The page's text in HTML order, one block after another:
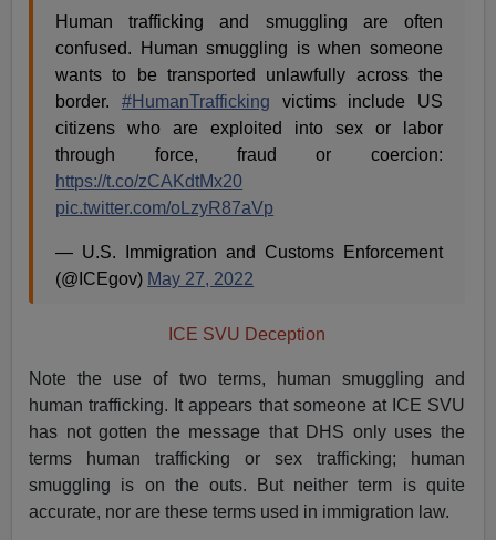
Human trafficking and smuggling are often
confused. Human smuggling is when someone
wants to be transported unlawfully across the
border. #HumanTrafficking victims include US
citizens who are exploited into sex or labor
through force, fraud or coercion:
https://t.co/zCAKdtMx20
pic.twitter.com/oLzyR87aVp
— U.S. Immigration and Customs Enforcement
(@ICEgov) May 27, 2022
ICE SVU Deception
Note the use of two terms, human smuggling and
human trafficking. It appears that someone at ICE SVU
has not gotten the message that DHS only uses the
terms human trafficking or sex trafficking; human
smuggling is on the outs. But neither term is quite
accurate, nor are these terms used in immigration law.